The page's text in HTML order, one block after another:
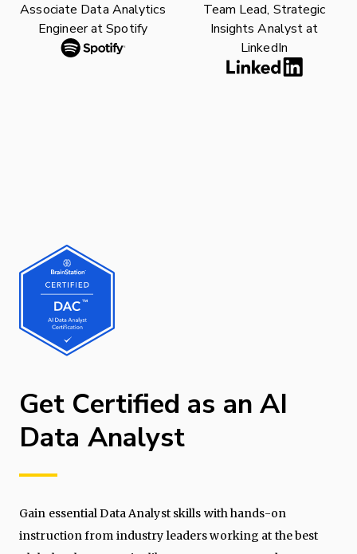
Associate Data Analytics
Engineer at Spotify
Team Lead, Strategic
Insights Analyst at
LinkedIn
Get Certified as an AI
Data Analyst
Gain essential Data Analyst skills with hands-on
instruction from industry leaders working at the best